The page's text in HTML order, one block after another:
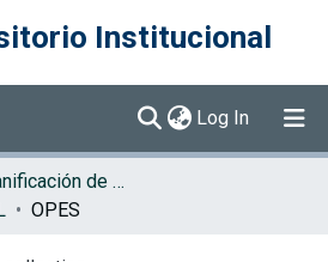
Institucional
Log In (current)
Oficina de Planificación de la Educación Superior (OPES)
OPES